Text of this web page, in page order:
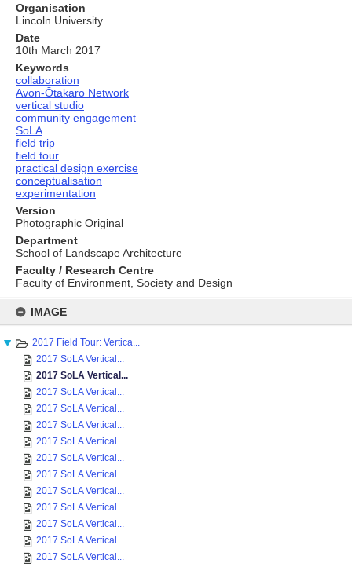
content
IMAGE
2017 Field Tour: Vertica...
2017 SoLA Vertical...
2017 SoLA Vertical...
2017 SoLA Vertical...
2017 SoLA Vertical...
2017 SoLA Vertical...
2017 SoLA Vertical...
2017 SoLA Vertical...
2017 SoLA Vertical...
2017 SoLA Vertical...
2017 SoLA Vertical...
2017 SoLA Vertical...
2017 SoLA Vertical...
2017 SoLA Vertical...
Organisation
Lincoln University
Date
10th March 2017
Keywords
collaboration
Avon-Ōtākaro Network
vertical studio
community engagement
SoLA
field trip
field tour
practical design exercise
conceptualisation
experimentation
Version
Photographic Original
Department
School of Landscape Architecture
Faculty / Research Centre
Faculty of Environment, Society and Design